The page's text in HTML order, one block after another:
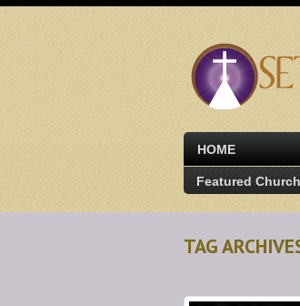
HOME
Featured Church
TAG